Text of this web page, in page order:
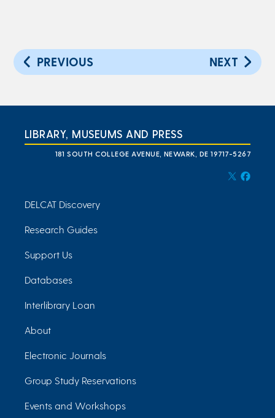
PREVIOUS NEXT
LIBRARY, MUSEUMS AND PRESS
181 SOUTH COLLEGE AVENUE, NEWARK, DE 19717-5267
DELCAT Discovery
Research Guides
Support Us
Databases
Interlibrary Loan
About
Electronic Journals
Group Study Reservations
Events and Workshops